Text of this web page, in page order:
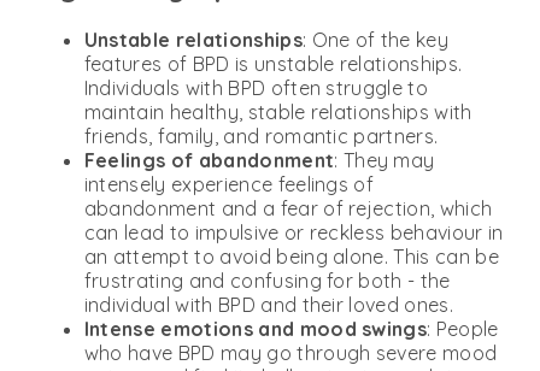
Unstable relationships: One of the key
features of BPD is unstable relationships.
Individuals with BPD often struggle to
maintain healthy, stable relationships with
friends, family, and romantic partners.
Feelings of abandonment: They may
intensely experience feelings of
abandonment and a fear of rejection, which
can lead to impulsive or reckless behaviour in
an attempt to avoid being alone. This can be
frustrating and confusing for both - the
individual with BPD and their loved ones.
Intense emotions and mood swings: People
who have BPD may go through severe mood